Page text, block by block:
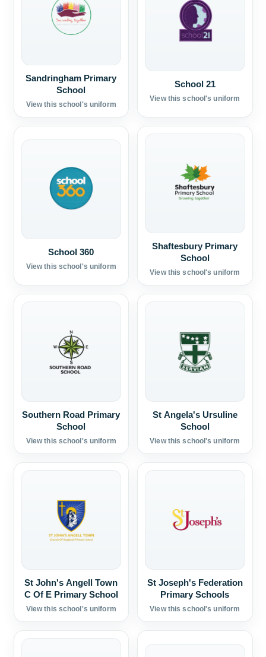
Sandringham Primary
School
View this school's uniform
School 21
View this school's uniform
School 360
View this school's uniform
Shaftesbury Primary
School
View this school's uniform
Southern Road Primary
School
View this school's uniform
St Angela's Ursuline
School
View this school's uniform
St John's Angell Town
C Of E Primary School
View this school's uniform
St Joseph's Federation
Primary Schools
View this school's uniform